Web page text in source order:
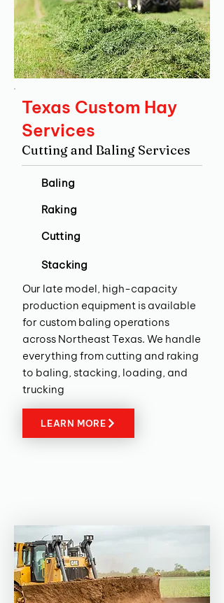
Texas Custom Hay
Services
Cutting and Baling Services
Baling
Raking
Cutting
Stacking
Our late model, high-capacity
production equipment is available
for custom baling operations
across Northeast Texas. We handle
everything from cutting and raking
to baling, stacking, loading, and
trucking
LEARN MORE